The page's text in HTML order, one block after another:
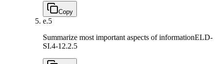
Copy
e.5
Summarize most important aspects of informationELD-
SI.4-12.2.5